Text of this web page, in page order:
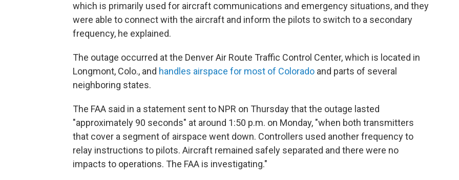
which is primarily used for aircraft communications and emergency situations, and they
were able to connect with the aircraft and inform the pilots to switch to a secondary
frequency, he explained.
The outage occurred at the Denver Air Route Traffic Control Center, which is located in
Longmont, Colo., and handles airspace for most of Colorado and parts of several
neighboring states.
The FAA said in a statement sent to NPR on Thursday that the outage lasted
"approximately 90 seconds" at around 1:50 p.m. on Monday, "when both transmitters
that cover a segment of airspace went down. Controllers used another frequency to
relay instructions to pilots. Aircraft remained safely separated and there were no
impacts to operations. The FAA is investigating."